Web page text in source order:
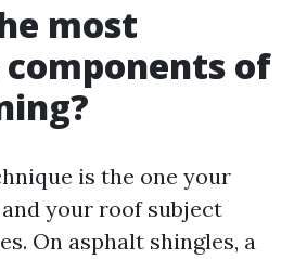
most
of
is the one your
your roof subject
On asphalt shingles, a